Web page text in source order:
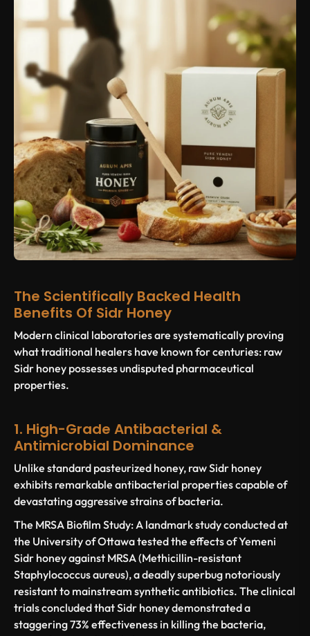
The Scientifically Backed Health
Benefits Of Sidr Honey
Modern clinical laboratories are systematically proving
what traditional healers have known for centuries: raw
Sidr honey possesses undisputed pharmaceutical
properties.
1. High-Grade Antibacterial &
Antimicrobial Dominance
Unlike standard pasteurized honey, raw Sidr honey
exhibits remarkable antibacterial properties capable of
devastating aggressive strains of bacteria.
The MRSA Biofilm Study:A landmark study conducted at
the University of Ottawatested the effects of Yemeni
Sidr honey against MRSA(Methicillin-resistant
Staphylococcus aureus), a deadly superbug notoriously
resistant to mainstream synthetic antibiotics. The clinical
trials concluded that Sidr honey demonstrated a
staggering73% effectiveness in killing the bacteria,